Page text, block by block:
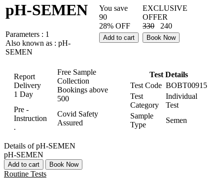
pH-SEMEN
Parameters : 1
Also known as : pH-
SEMEN
You save
90
28% OFF
EXCLUSIVE
OFFER
330
240
Add to cart Book Now
Report
Delivery
1 Day
Free Sample
Collection
Bookings above
500
Pre -
Instruction
.
Covid Safety
Assured
Test Details
Test Code BOBT00915
Test
Category
Individual
Test
Sample
Type
Semen
Details of pH-SEMEN
pH-SEMEN
Add to cart Book Now
Routine Tests